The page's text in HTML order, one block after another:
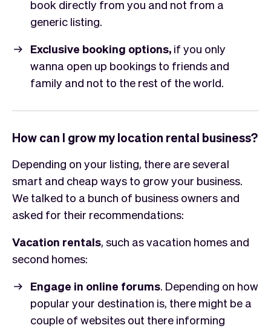
book directly from you and not from a
generic listing.
Exclusive booking options, if you only
wanna open up bookings to friends and
family and not to the rest of the world.
How can I grow my location rental business?
Depending on your listing, there are several
smart and cheap ways to grow your business.
We talked to a bunch of business owners and
asked for their recommendations:
Vacation rentals, such as vacation homes and
second homes:
Engage in online forums. Depending on how
popular your destination is, there might be a
couple of websites out there informing